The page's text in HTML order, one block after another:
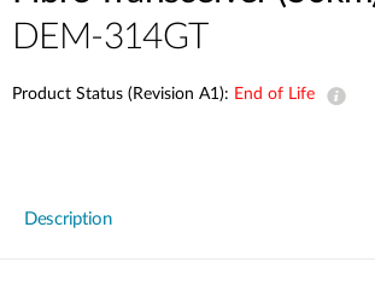
DEM-314GT
Product Status (Revision A1): End of Life
Description